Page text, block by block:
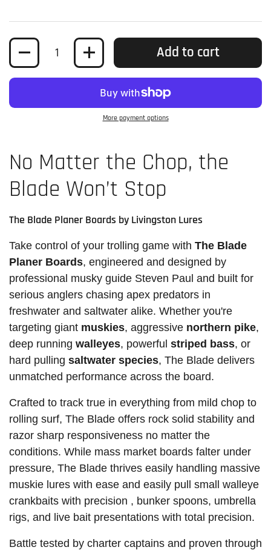
Quantity Add to cart
More payment options
No Matter the Chop, the
Blade Won’t Stop
The Blade Planer Boards by Livingston Lures
Take control of your trolling game with The Blade
Planer Boards, engineered and designed by
professional musky guide Steven Paul and built for
serious anglers chasing apex predators in
freshwater and saltwater alike. Whether you're
targeting giant muskies, aggressive northern pike,
deep running walleyes, powerful striped bass, or
hard pulling saltwater species, The Blade delivers
unmatched performance across the board.
Crafted to track true in everything from mild chop to
rolling surf, The Blade offers rock solid stability and
razor sharp responsiveness no matter the
conditions. While mass market boards falter under
pressure, The Blade thrives easily handling massive
muskie lures with ease and easily pull small walleye
crankbaits with precision , bunker spoons, umbrella
rigs, and live bait presentations with total precision.
Battle tested by charter captains and proven through